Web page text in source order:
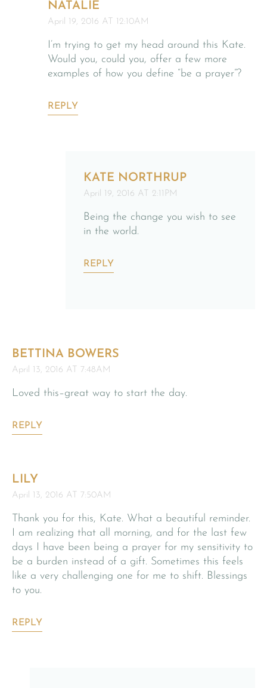
NATALIE
April 19, 2016 AT 12:10AM
I’m trying to get my head around this Kate.
Would you, could you, offer a few more
examples of how you define “be a prayer”?
REPLY
KATE NORTHRUP
April 19, 2016 AT 2:11PM
Being the change you wish to see
in the world.
REPLY
BETTINA BOWERS
April 13, 2016 AT 7:48AM
Loved this–great way to start the day.
REPLY
LILY
April 13, 2016 AT 7:50AM
Thank you for this, Kate. What a beautiful reminder.
I am realizing that all morning, and for the last few
days I have been being a prayer for my sensitivity to
be a burden instead of a gift. Sometimes this feels
like a very challenging one for me to shift. Blessings
to you.
REPLY